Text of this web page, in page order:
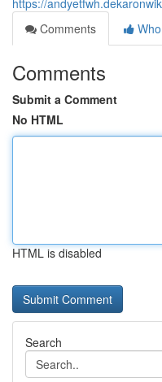
https://
Comments
Comments
Submit a Comment
No HTML
HTML is disabled
Search